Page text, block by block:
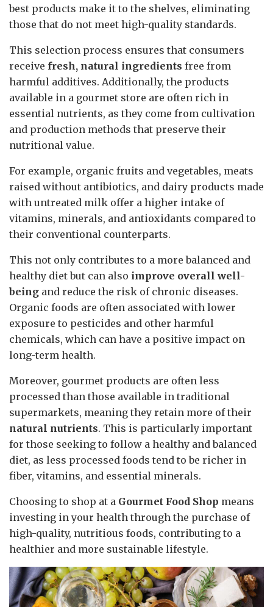
best products make it to the shelves, eliminating
those that do not meet high-quality standards.
This selection process ensures that consumers
receive fresh, natural ingredients free from
harmful additives. Additionally, the products
available in a gourmet store are often rich in
essential nutrients, as they come from cultivation
and production methods that preserve their
nutritional value.
For example, organic fruits and vegetables, meats
raised without antibiotics, and dairy products made
with untreated milk offer a higher intake of
vitamins, minerals, and antioxidants compared to
their conventional counterparts.
This not only contributes to a more balanced and
healthy diet but can also improve overall well-
being and reduce the risk of chronic diseases.
Organic foods are often associated with lower
exposure to pesticides and other harmful
chemicals, which can have a positive impact on
long-term health.
Moreover, gourmet products are often less
processed than those available in traditional
supermarkets, meaning they retain more of their
natural nutrients. This is particularly important
for those seeking to follow a healthy and balanced
diet, as less processed foods tend to be richer in
fiber, vitamins, and essential minerals.
Choosing to shop at a Gourmet Food Shop means
investing in your health through the purchase of
high-quality, nutritious foods, contributing to a
healthier and more sustainable lifestyle.